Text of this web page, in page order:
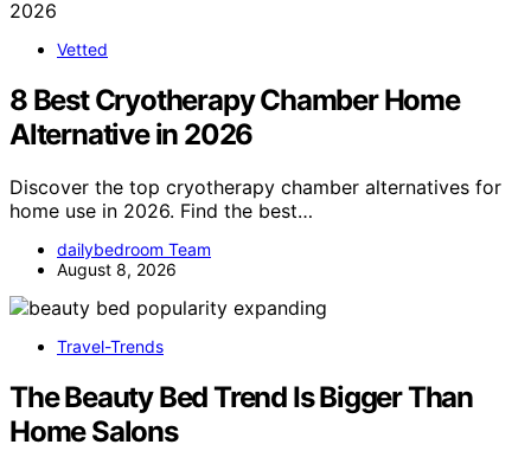
Vetted
8 Best Cryotherapy Chamber Home
Alternative in 2026
Discover the top cryotherapy chamber alternatives for
home use in 2026. Find the best…
dailybedroom Team
August 8, 2026
Travel-Trends
The Beauty Bed Trend Is Bigger Than
Home Salons